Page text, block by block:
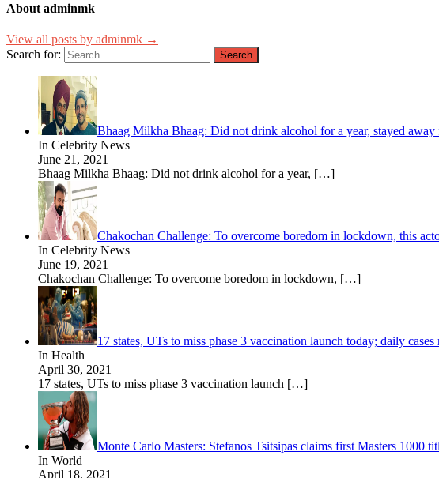
About adminmk
View all posts by adminmk →
Search for:
Bhaag Milkha Bhaag: Did not drink alcohol for a year, stayed
In Celebrity News
June 21, 2021
Bhaag Milkha Bhaag: Did not drink alcohol for a year, […]
Chakochan Challenge: To overcome boredom in lockdown, this
In Celebrity News
June 19, 2021
Chakochan Challenge: To overcome boredom in lockdown, […]
17 states, UTs to miss phase 3 vaccination launch today; daily
In Health
April 30, 2021
17 states, UTs to miss phase 3 vaccination launch […]
Monte Carlo Masters: Stefanos Tsitsipas claims first Masters 1000
In World
April 18, 2021